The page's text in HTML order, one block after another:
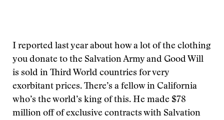
I reported last year about how a lot of the clothing
you donate to the Salvation Army and Good Will
is sold in Third World countries for very
exorbitant prices. There’s a fellow in California
who’s the world’s king of this. He made $78
million off of exclusive contracts with Salvation